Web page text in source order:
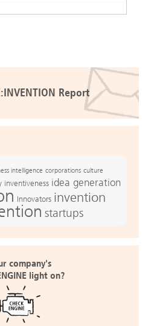
Report
intelligence corporations culture
inventiveness idea generation
Innovators invention
startups
company's
light on?